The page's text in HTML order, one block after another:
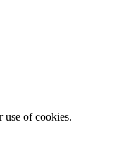
use of cookies.